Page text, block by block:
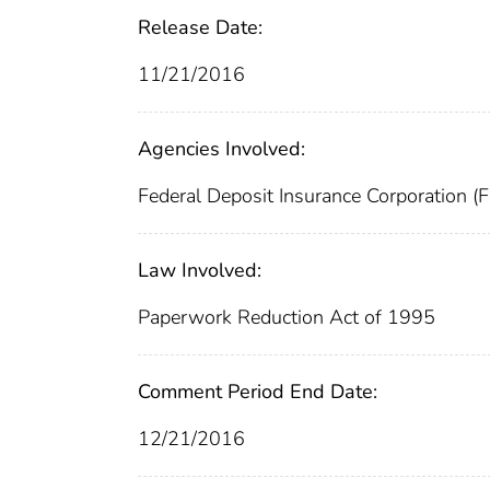
Release Date:
11/21/2016
Agencies Involved:
Federal Deposit Insurance Corporation
Law Involved:
Paperwork Reduction Act of 1995
Comment Period End Date:
12/21/2016